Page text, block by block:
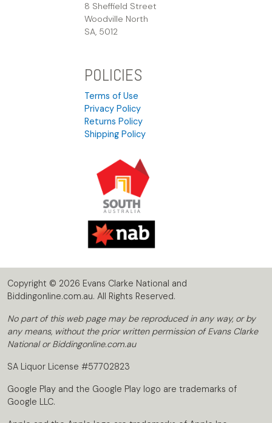
8 Sheffield Street
Woodville North
SA, 5012
POLICIES
Terms of Use
Privacy Policy
Returns Policy
Shipping Policy
Copyright © 2026 Evans Clarke National and
Biddingonline.com.au. All Rights Reserved.
No part of this web page may be reproduced in any way, or by
any means, without the prior written permission of Evans Clarke
National or Biddingonline.com.au
SA Liquor License #57702823
Google Play and the Google Play logo are trademarks of
Google LLC.